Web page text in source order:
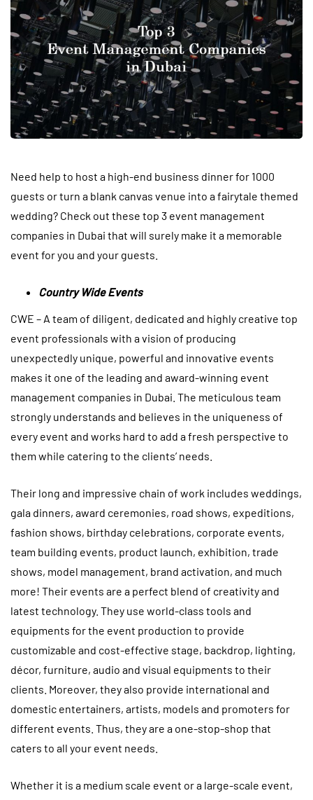
Need help to host a high-end business dinner for 1000
guests or turn a blank canvas venue into a fairytale themed
wedding? Check out these top 3 event management
companies in Dubai that will surely make it a memorable
event for you and your guests.
Country Wide Events
CWE – A team of diligent, dedicated and highly creative top
event professionals with a vision of producing
unexpectedly unique, powerful and innovative events
makes it one of the leading and award-winning event
management companies in Dubai . The meticulous team
strongly understands and believes in the uniqueness of
every event and works hard to add a fresh perspective to
them while catering to the clients’ needs.
Their long and impressive chain of work includes weddings,
gala dinners, award ceremonies, road shows, expeditions,
fashion shows, birthday celebrations, corporate events,
team building events, product launch, exhibition, trade
shows, model management, brand activation, and much
more! Their events are a perfect blend of creativity and
latest technology. They use world-class tools and
equipments for the event production to provide
customizable and cost-effective stage, backdrop, lighting,
décor, furniture, audio and visual equipments to their
clients. Moreover, they also provide international and
domestic entertainers, artists, models and promoters for
different events. Thus, they are a one-stop-shop that
caters to all your event needs.
Whether it is a medium scale event or a large-scale event,